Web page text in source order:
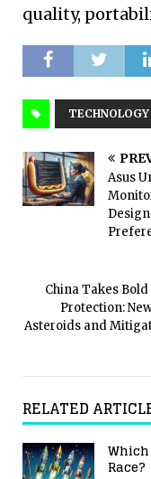
quality,
TECHNOLOGY
Asus
China Takes
Protection:
Asteroids and
RELATED
Race?